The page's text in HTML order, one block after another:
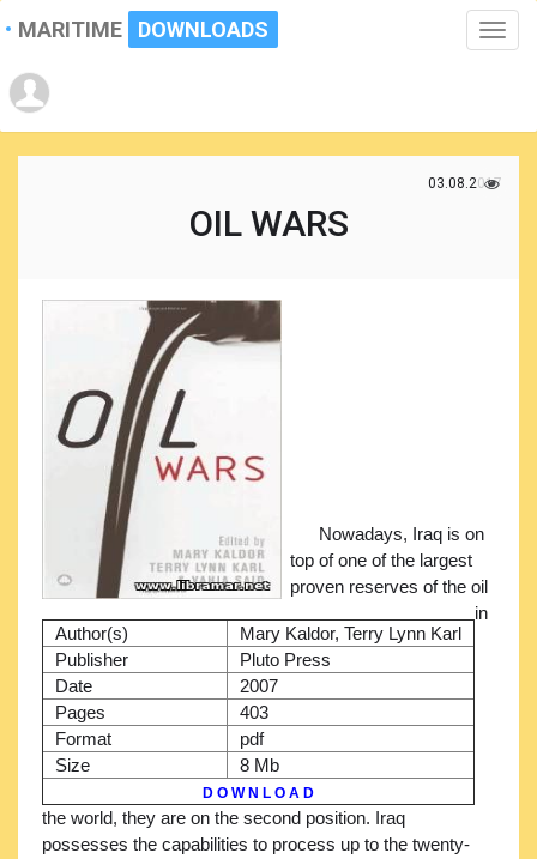
Toggle
MARITIME DOWNLOADS
03.08.2017
OIL WARS
Author(s)
Mary Kaldor, Terry Lynn Karl
Publisher
Pluto Press
Date
2007
Pages
403
Format
pdf
Size
8 Mb
D O W N L O A D
Nowadays, Iraq is on
top of one of the largest
proven reserves of the oil
in
the world, they are on the second position. Iraq
possesses the capabilities to process up to the twenty-